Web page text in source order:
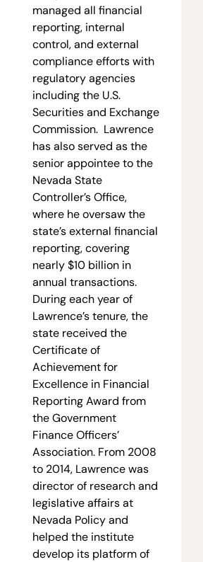
managed all financial
reporting, internal
control, and external
compliance efforts with
regulatory agencies
including the U.S.
Securities and Exchange
Commission. Lawrence
has also served as the
senior appointee to the
Nevada State
Controller’s Office,
where he oversaw the
state’s external financial
reporting, covering
nearly $10 billion in
annual transactions.
During each year of
Lawrence’s tenure, the
state received the
Certificate of
Achievement for
Excellence in Financial
Reporting Award from
the Government
Finance Officers’
Association. From 2008
to 2014, Lawrence was
director of research and
legislative affairs at
Nevada Policy and
helped the institute
develop its platform of